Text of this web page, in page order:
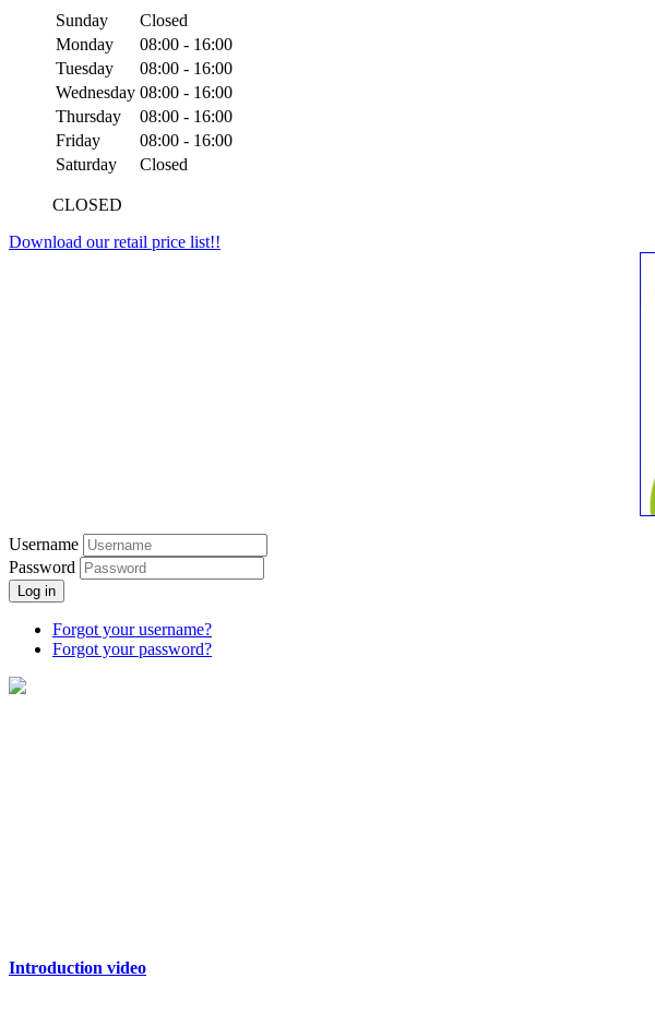
Sunday
Closed
Monday
08:00 - 16:00
Tuesday
08:00 - 16:00
Wednesday 08:00 - 16:00
Thursday
08:00 - 16:00
Friday
08:00 - 16:00
Saturday
Closed
CLOSED
Download our retail price list!!
Username
Password
Log in
Forgot your username?
Forgot your password?
Introduction video